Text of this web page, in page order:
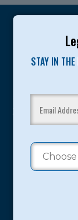
STAY IN
Legarza
sport and life.
youth have
proven and
Camps
Program